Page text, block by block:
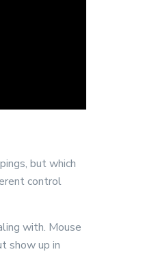
but which
control
with. Mouse
show up in